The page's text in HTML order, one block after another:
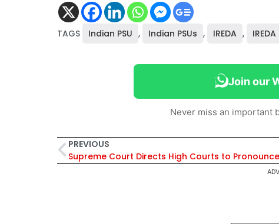
TAGS Indian PSU , Indian PSUs , IREDA ,
Join our
Never miss an important
PREVIOUS